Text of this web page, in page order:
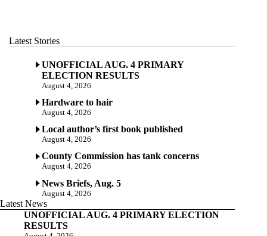
Latest Stories
UNOFFICIAL AUG. 4 PRIMARY
ELECTION RESULTS
August 4, 2026
Hardware to hair
August 4, 2026
Local author’s first book published
August 4, 2026
County Commission has tank concerns
August 4, 2026
News Briefs, Aug. 5
August 4, 2026
Latest News
UNOFFICIAL AUG. 4 PRIMARY ELECTION
RESULTS